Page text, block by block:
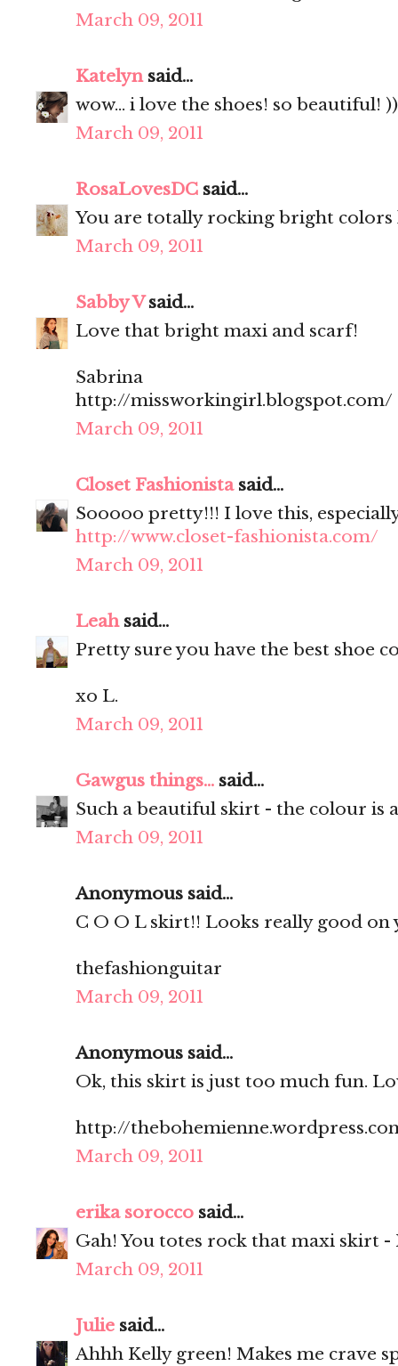
March 09, 2011
Katelynsaid...
wow... i love the shoes! so beautiful!
March 09, 2011
RosaLovesDC said...
You are totally rocking bright
March 09, 2011
Sabby Vsaid...
Love that bright maxi and scarf!
Sabrina
http://missworkingirl.blogspot.com/
March 09, 2011
Closet Fashionistasaid...
Sooooo pretty!!! I love this,
http://www.closet-fashionista.com/
March 09, 2011
Leahsaid...
Pretty sure you have the best shoe
xo L.
March 09, 2011
Gawgus things... said...
Such a beautiful skirt - the colour is
March 09, 2011
Anonymous said...
C O O L skirt!! Looks really good on
thefashionguitar
March 09, 2011
Anonymous said...
Ok, this skirt is just too much fun.
http://
March 09, 2011
erika sorocco said...
Gah! You totes rock that maxi skirt -
March 09, 2011
Julie said...
Ahhh Kelly green! Makes me crave